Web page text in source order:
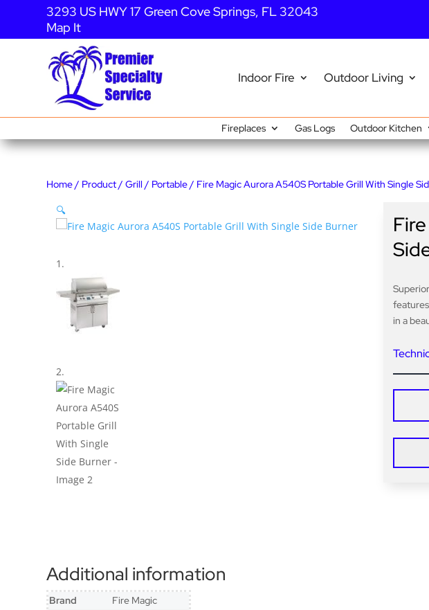
3293 US HWY 17 Green Cove Springs, FL 32043
Map It
Indoor Fire Outdoor Living
Fireplaces Gas Logs Outdoor Kitchen
Home / Product /Grill / Portable / Fire Magic Aurora A540S Portable Grill With Single
🔍
in a
Additional information
Brand
Fire Magic